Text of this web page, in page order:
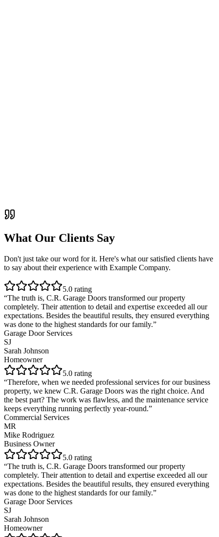
What Our Clients Say
Don't just take our word for it. Here's what our satisfied clients have
to say about their experience with Example Company.
5.0 rating
“The truth is, C.R. Garage Doors transformed our property
completely. Their attention to detail and expertise exceeded all our
expectations. Besides the beautiful results, they ensured everything
was done to the highest standards for our family.”
Garage Door Services
SJ
Sarah Johnson
Homeowner
5.0 rating
“Therefore, when we needed professional services for our business
property, we knew C.R. Garage Doors was the right choice. And
the best part? The work was flawless, and the maintenance service
keeps everything running perfectly year-round.”
Commercial Services
MR
Mike Rodriguez
Business Owner
5.0 rating
“The truth is, C.R. Garage Doors transformed our property
completely. Their attention to detail and expertise exceeded all our
expectations. Besides the beautiful results, they ensured everything
was done to the highest standards for our family.”
Garage Door Services
SJ
Sarah Johnson
Homeowner